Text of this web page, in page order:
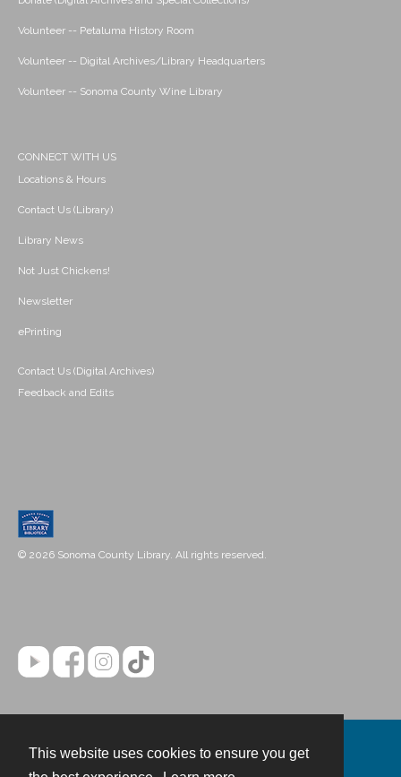
This website uses cookies to ensure you get
Volunteer -- Petaluma History Room
Volunteer -- Digital Archives/Library Headquarters
Volunteer -- Sonoma County Wine Library
CONNECT WITH US
Locations & Hours
Contact Us (Library)
Library News
Not Just Chickens!
Newsletter
ePrinting
Contact Us (Digital Archives)
Feedback and Edits
© 2026 Sonoma County Library. All rights reserved.